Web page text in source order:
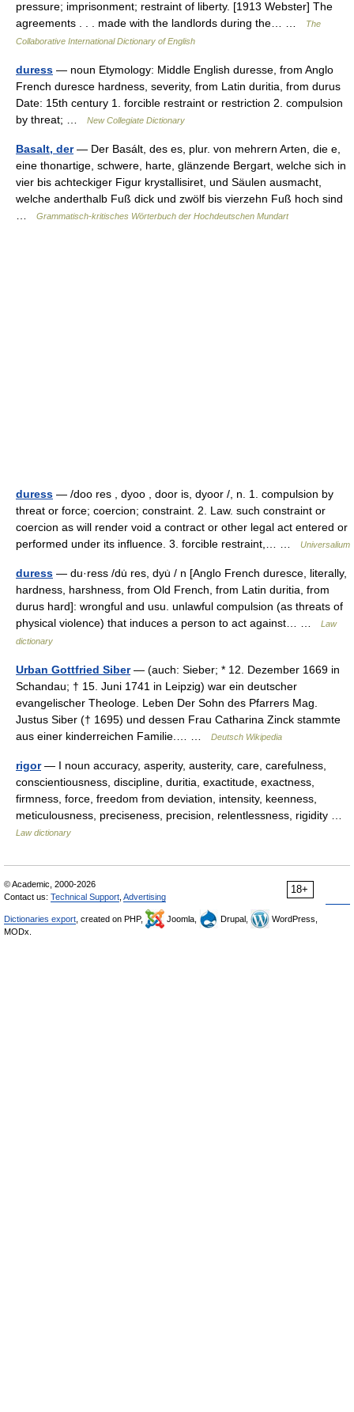
pressure; imprisonment; restraint of liberty. [1913 Webster] The
agreements . . . made with the landlords during the… …
The
Collaborative International Dictionary of English
duress — noun Etymology: Middle English duresse, from Anglo
French duresce hardness, severity, from Latin duritia, from durus
Date: 15th century 1. forcible restraint or restriction 2. compulsion
by threat; …
New Collegiate Dictionary
Basalt, der— Der Basált, des es, plur. von mehrern Arten, die e,
eine thonartige, schwere, harte, glänzende Bergart, welche sich in
vier bis achteckiger Figur krystallisiret, und Säulen ausmacht,
welche anderthalb Fuß dick und zwölf bis vierzehn Fuß hoch sind
Grammatisch-kritisches Wörterbuch der Hochdeutschen Mundart
duress — /doo res , dyoo , door is, dyoor /, n. 1. compulsion by
threat or force; coercion; constraint. 2. Law. such constraint or
coercion as will render void a contract or other legal act entered or
performed under its influence. 3. forcible restraint,… …
Universalium
duress — du·ress /du̇ res, dyu̇ / n [Anglo French duresce, literally,
hardness, harshness, from Old French, from Latin duritia, from
durus hard]: wrongful and usu. unlawful compulsion (as threats of
physical violence) that induces a person to act against… …
Law
dictionary
Urban Gottfried Siber— (auch: Sieber; * 12. Dezember 1669 in
Schandau; † 15. Juni 1741 in Leipzig) war ein deutscher
evangelischer Theologe. Leben Der Sohn des Pfarrers Mag.
Justus Siber († 1695) und dessen Frau Catharina Zinck stammte
aus einer kinderreichen Familie.… …
Deutsch Wikipedia
rigor— I noun accuracy, asperity, austerity, care, carefulness,
conscientiousness, discipline, duritia, exactitude, exactness,
firmness, force, freedom from deviation, intensity, keenness,
meticulousness, preciseness, precision, relentlessness, rigidity …
Law dictionary
18+
© Academic, 2000-2026
Contact us: Technical Support Advertising
Dictionaries export , created on PHP, Joomla, Drupal,
WordPress,
MODx.